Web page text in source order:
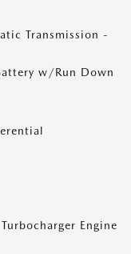
Transmission -
w/Run Down
Engine